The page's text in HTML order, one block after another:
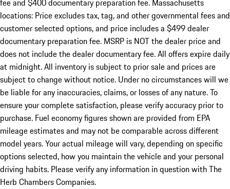
fee and $400 documentary preparation fee. Massachusetts
locations: Price excludes tax, tag, and other governmental fees and
customer selected options, and price includes a $499 dealer
documentary preparation fee. MSRP is NOT the dealer price and
does not include the dealer documentary fee. All offers expire daily
at midnight. All inventory is subject to prior sale and prices are
subject to change without notice. Under no circumstances will we
be liable for any inaccuracies, claims, or losses of any nature. To
ensure your complete satisfaction, please verify accuracy prior to
purchase. Fuel economy figures shown are provided from EPA
mileage estimates and may not be comparable across different
model years. Your actual mileage will vary, depending on specific
options selected, how you maintain the vehicle and your personal
driving habits. Please verify any information in question with The
Herb Chambers Companies.